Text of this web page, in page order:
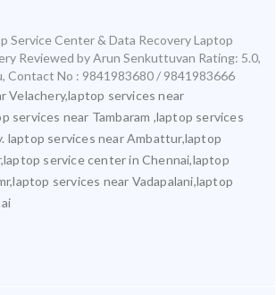
Service Center & Data Recovery Laptop
Reviewed byArun Senkuttuvan Rating: 5.0,
, Contact No : 9841983680 / 9841983666
Velachery,laptop services near
services near Tambaram ,laptop services
laptop services near Ambattur,laptop
service center in Chennai,laptop
services near Vadapalani,laptop